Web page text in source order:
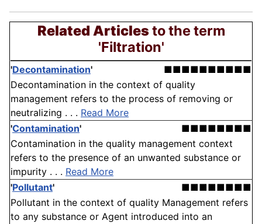
Related Articlesto the term
'Filtration'
'Decontamination'
■■■■■■■■■■
Decontamination in the context of quality
management refers to the process of removing or
neutralizing . . . Read More
'Contamination'
■■■■■■■■
Contamination in the quality management context
refers to the presence of an unwanted substance or
impurity . . . Read More
'Pollutant'
■■■■■■■■
Pollutant in the context of quality Management refers
to any substance or Agent introduced into an